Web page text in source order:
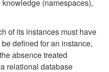
(namespaces),
of its instances must have
defined for an instance,
absence treated
relational database